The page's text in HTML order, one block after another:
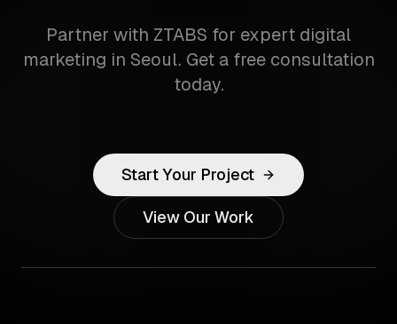
Partner with ZTABS for expert digital
marketing in Seoul. Get a free consultation
today.
Start Your Project
View Our Work